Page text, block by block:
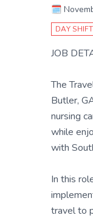
🗓️
DAY SHIFT
JOB
The
Butler,
nursing
while
with
In this
travel to